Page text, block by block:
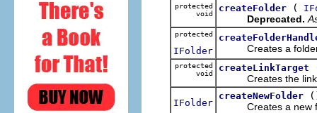
protected
void
createFolder (
Deprecated.
protected
IFolder Creates a folder
protected
void
createLinkTarget
Creates the link
IFolder
createNewFolder
Creates a new